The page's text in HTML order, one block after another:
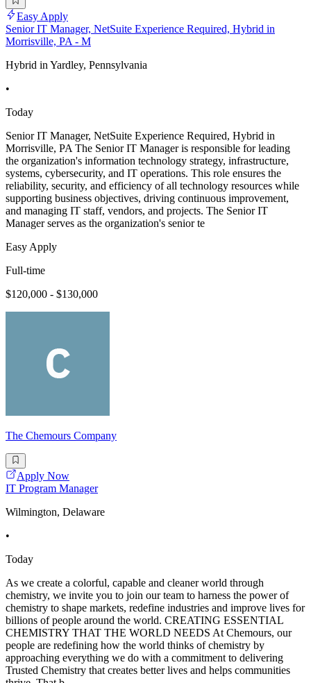
Easy Apply
Senior IT Manager, NetSuite Experience Required, Hybrid in
Morrisville, PA - M
Hybrid in Yardley, Pennsylvania
•
Today
Senior IT Manager, NetSuite Experience Required, Hybrid in
Morrisville, PA The Senior IT Manager is responsible for leading
the organization's information technology strategy, infrastructure,
systems, cybersecurity, and IT operations. This role ensures the
reliability, security, and efficiency of all technology resources while
supporting business objectives, driving continuous improvement,
and managing IT staff, vendors, and projects. The Senior IT
Manager serves as the organization's senior te
Easy Apply
Full-time
$120,000 - $130,000
The Chemours Company
Apply Now
IT Program Manager
Wilmington, Delaware
•
Today
As we create a colorful, capable and cleaner world through
chemistry, we invite you to join our team to harness the power of
chemistry to shape markets, redefine industries and improve lives for
billions of people around the world. CREATING ESSENTIAL
CHEMISTRY THAT THE WORLD NEEDS At Chemours, our
people are redefining how the world thinks of chemistry by
approaching everything we do with a commitment to delivering
Trusted Chemistry that creates better lives and helps communities